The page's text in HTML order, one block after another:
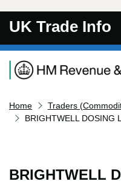
UK Trade Info
Navigation menu
Home
Traders
BRIGHTWELL DOSING
BRIGHTWELL